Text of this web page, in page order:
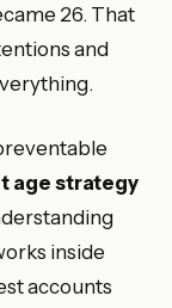
26. That
and
age strategy
inside
accounts